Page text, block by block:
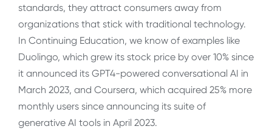
standards, they attract consumers away from
organizations that stick with traditional technology.
In Continuing Education, we know of examples like
Duolingo, which grew its stock price by over 10% since
it announced its GPT4-powered conversational AI in
March 2023, and Coursera, which acquired 25% more
monthly users since announcing its suite of
generative AI tools in April 2023.